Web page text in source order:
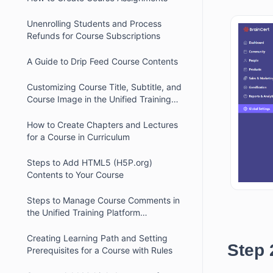
Unenrolling Students and Process
Refunds for Course Subscriptions
A Guide to Drip Feed Course Contents
Customizing Course Title, Subtitle, and
Course Image in the Unified Training
How to Create Chapters and Lectures
for a Course in Curriculum
Steps to Add HTML5 (H5P.org)
Contents to Your Course
Steps to Manage Course Comments in
the Unified Training Platform
Creating Learning Path and Setting
Prerequisites for a Course with Rules
Step